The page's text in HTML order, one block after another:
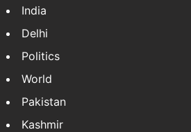
India
Delhi
Politics
World
Pakistan
Kashmir